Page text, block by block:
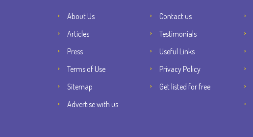
About Us
Contact us
Articles
Testimonials
Press
Useful Links
Terms of Use
Privacy Policy
Sitemap
Get listed for free
Advertise with us